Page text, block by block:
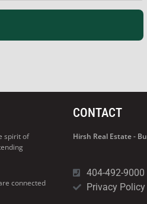
spirit of
connected
CONTACT
Hirsh Real Estate -
404-492-9000
Privacy Policy